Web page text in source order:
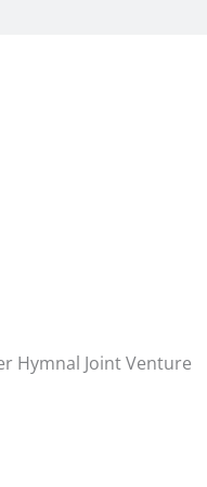
Hymnal Joint Venture